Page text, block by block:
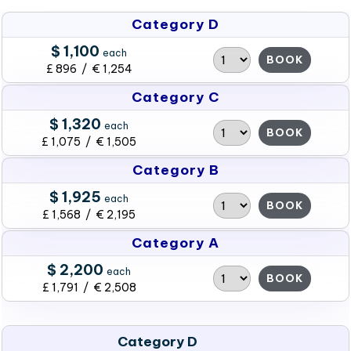
Category D
$ 1,100 each
£ 896 / € 1,254
BOOK
Category C
$ 1,320 each
£ 1,075 / € 1,505
BOOK
Category B
$ 1,925 each
£ 1,568 / € 2,195
BOOK
Category A
$ 2,200 each
£ 1,791 / € 2,508
BOOK
Category D